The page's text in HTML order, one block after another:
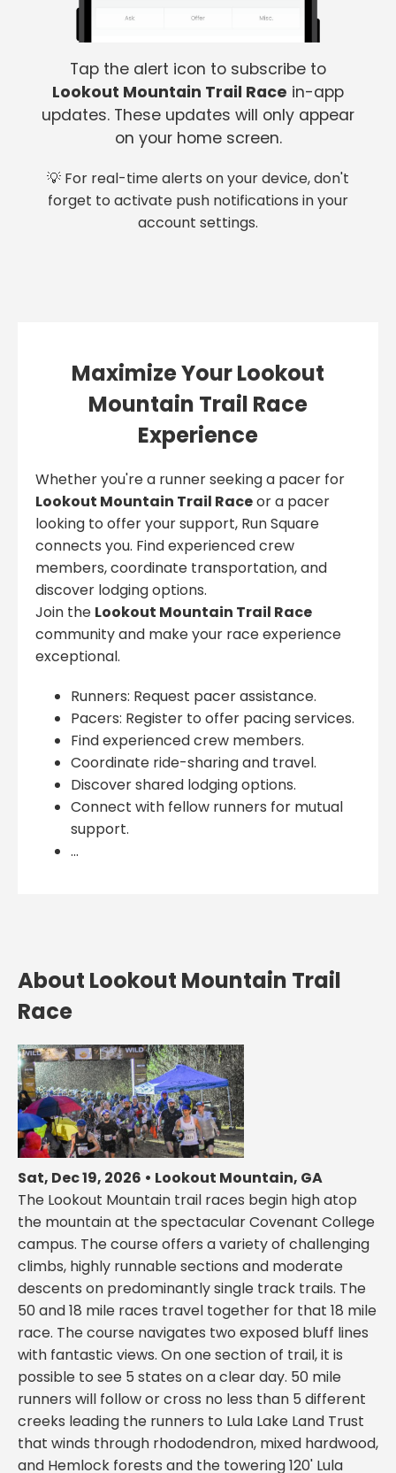
Tap the alert icon to subscribe to
Lookout Mountain Trail Race in-app
updates. These updates will only appear
on your home screen.
💡 For real-time alerts on your device, don't
forget to activate push notifications in your
account settings.
Maximize Your Lookout
Mountain Trail Race
Experience
Whether you're a runner seeking a pacer for
Lookout Mountain Trail Raceor a pacer
looking to offer your support, Run Square
connects you. Find experienced crew
members, coordinate transportation, and
discover lodging options.
Join the Lookout Mountain Trail Race
community and make your race experience
exceptional.
Runners: Request pacer assistance.
Pacers: Register to offer pacing services.
Find experienced crew members.
Coordinate ride-sharing and travel.
Discover shared lodging options.
Connect with fellow runners for mutual
support.
...
About Lookout Mountain Trail
Race
Sat, Dec 19, 2026 • Lookout Mountain, GA
The Lookout Mountain trail races begin high atop
the mountain at the spectacular Covenant College
campus. The course offers a variety of challenging
climbs, highly runnable sections and moderate
descents on predominantly single track trails. The
50 and 18 mile races travel together for that 18 mile
race. The course navigates two exposed bluff lines
with fantastic views. On one section of trail, it is
possible to see 5 states on a clear day. 50 mile
runners will follow or cross no less than 5 different
creeks leading the runners to Lula Lake Land Trust
that winds through rhododendron, mixed hardwood,
and Hemlock forests and the towering 120' Lula